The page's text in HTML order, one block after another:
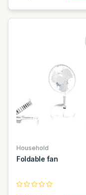
Household
Foldable fan